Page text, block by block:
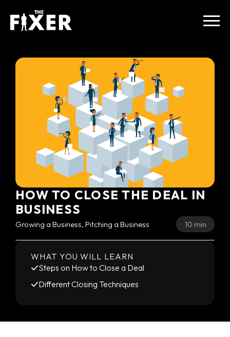
HOW TO CLOSE THE DEAL IN
BUSINESS
Growing a Business, Pitching a Business 10 min
WHAT YOU WILL LEARN
Steps on How to Close a Deal
Different Closing Techniques